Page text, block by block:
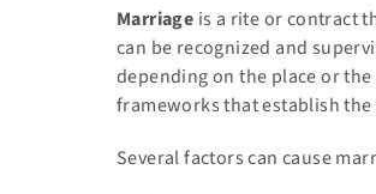
Marriage is a rite or contract
can be recognized and
depending on the place or
frameworks that establish
Several factors can cause